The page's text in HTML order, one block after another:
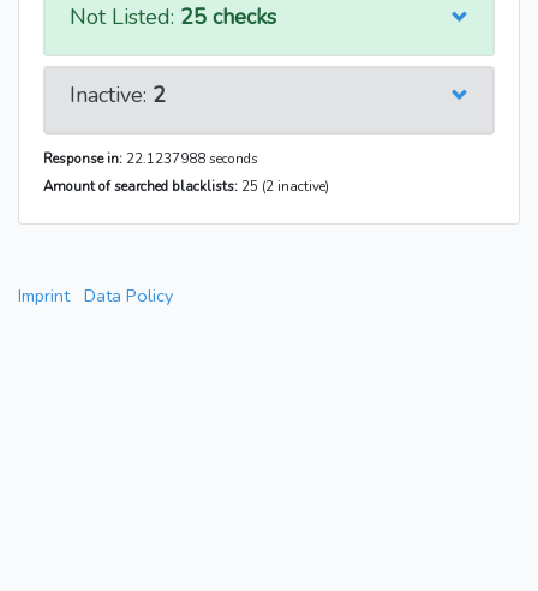
Not Listed: 25 checks
Inactive: 2
Response in: 22.1237988 seconds
Amount of searched blacklists: 25 (2 inactive)
Imprint Data Policy